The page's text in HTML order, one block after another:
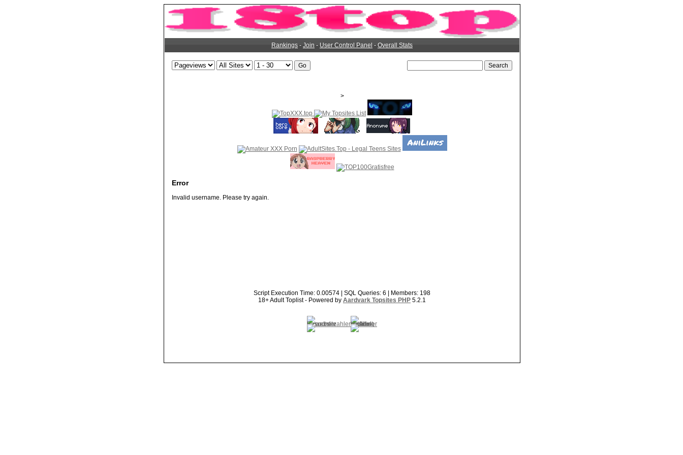
Rankings - Join - User Control Panel - Overall Stats
>
Error
Invalid username. Please try again.
Script Execution Time: 0.00574 | SQL Queries: 6 | Members: 198
18+ Adult Toplist - Powered by Aardvark Topsites PHP 5.2.1